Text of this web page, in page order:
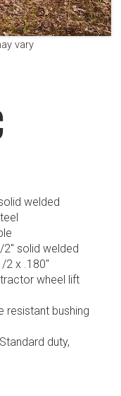
vary
welded
solid welded
2 x .180″
wheel lift
resistant bushing
duty,